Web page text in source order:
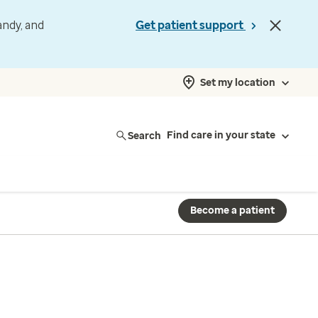
and
Get patient support
Set my location
Search Find care in your state
Become a patient